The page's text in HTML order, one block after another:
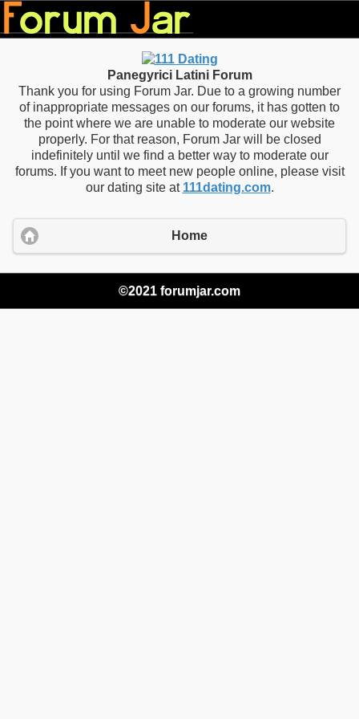
Panegyrici Latini Forum
Thank you for using Forum Jar. Due to a growing number
of inappropriate messages on our forums, it has gotten to
the point where we are unable to moderate our website
properly. For that reason, Forum Jar will be closed
indefinitely until we find a better way to moderate our
forums. If you want to meet new people online, please visit
our dating site at 111dating.com.
Home
©2021 forumjar.com